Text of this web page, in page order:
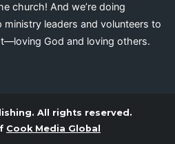
church! And we’re doing
leaders and volunteers to
God and loving others.
All rights reserved.
Cook Media Global